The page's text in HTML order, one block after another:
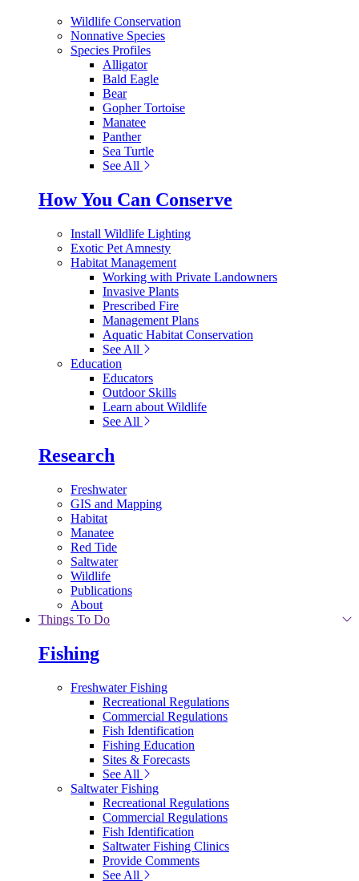
Wildlife Conservation
Nonnative Species
Species Profiles
Alligator
Bald Eagle
Bear
Gopher Tortoise
Manatee
Panther
Sea Turtle
See All
How You Can Conserve
Install Wildlife Lighting
Exotic Pet Amnesty
Habitat Management
Working with Private Landowners
Invasive Plants
Prescribed Fire
Management Plans
Aquatic Habitat Conservation
See All
Education
Educators
Outdoor Skills
Learn about Wildlife
See All
Research
Freshwater
GIS and Mapping
Habitat
Manatee
Red Tide
Saltwater
Wildlife
Publications
About
Things To Do
Fishing
Freshwater Fishing
Recreational Regulations
Commercial Regulations
Fish Identification
Fishing Education
Sites & Forecasts
See All
Saltwater Fishing
Recreational Regulations
Commercial Regulations
Fish Identification
Saltwater Fishing Clinics
Provide Comments
See All